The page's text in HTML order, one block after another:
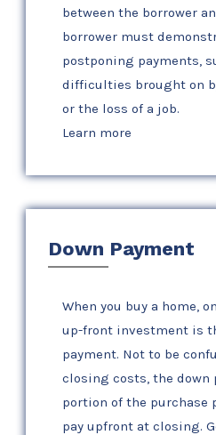
between the borrower
borrower must
postponing payments,
difficulties brought on
or the loss of a job.
Learn more
Down Payment
When you buy a home,
up-front investment is
payment. Not to be
closing costs, the down
portion of the purchase
pay upfront at closing.